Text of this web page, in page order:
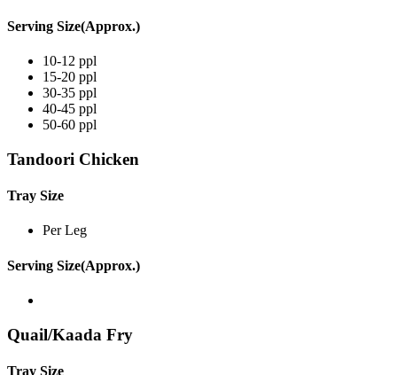
Serving Size(Approx.)
10-12 ppl
15-20 ppl
30-35 ppl
40-45 ppl
50-60 ppl
Tandoori Chicken
Tray Size
Per Leg
Serving Size(Approx.)
Quail/Kaada Fry
Tray Size